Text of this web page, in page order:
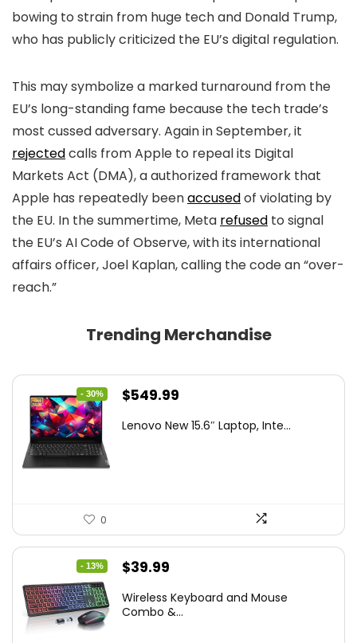
bowing to strain from huge tech and Donald Trump,
who has publicly criticized the EU’s digital regulation.
This may symbolize a marked turnaround from the
EU’s long-standing fame because the tech trade’s
most cussed adversary. Again in September, it
rejectedcalls from Apple to repeal its Digital
Markets Act (DMA), a authorized framework that
Apple has repeatedly beenaccusedof violating by
the EU. In the summertime, Meta refused to signal
the EU’s AI Code of Observe, with its international
affairs officer, Joel Kaplan, calling the code an “over-
reach.”
Trending Merchandise
- 30%
Original
was:
$549.99
is:
Lenovo New 15.6″ Laptop, Inte...
0
- 13%
Original
was:
$39.99
is:
Wireless Keyboard and Mouse
Combo &...